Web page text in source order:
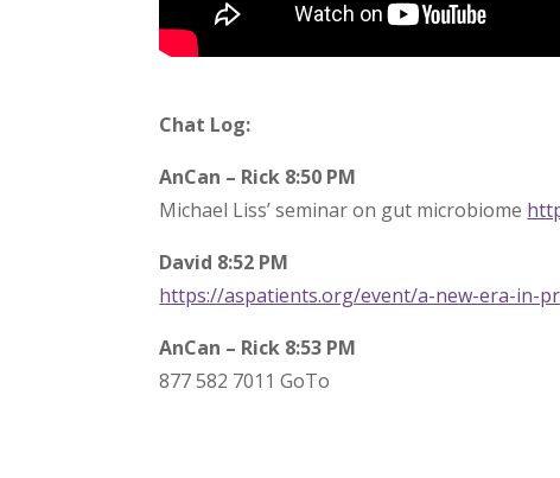
Chat Log:
AnCan – Rick 8:50 PM
Michael Liss’ seminar on gut microbiome
David 8:52 PM
https://aspatients.org/event/a-new-era-in-
AnCan – Rick 8:53 PM
877 582 7011 GoTo